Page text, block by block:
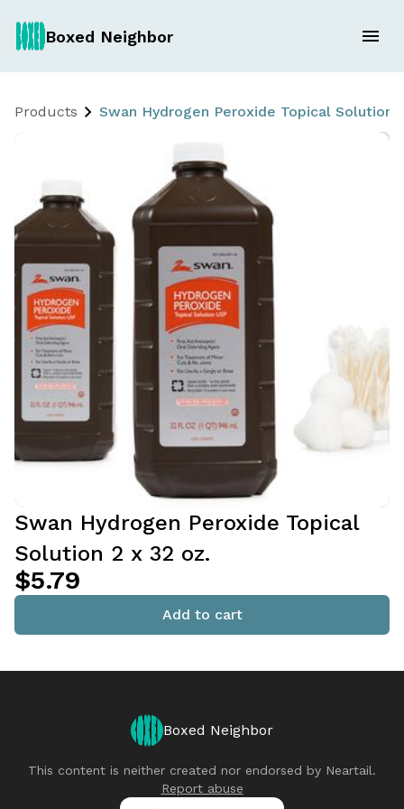
Boxed Neighbor
Products Swan Hydrogen Peroxide Topical Solution
Swan Hydrogen Peroxide Topical
Solution 2 x 32 oz.
$5.79
Add to cart
Boxed Neighbor
This content is neither created nor endorsed by Neartail.
Report abuse